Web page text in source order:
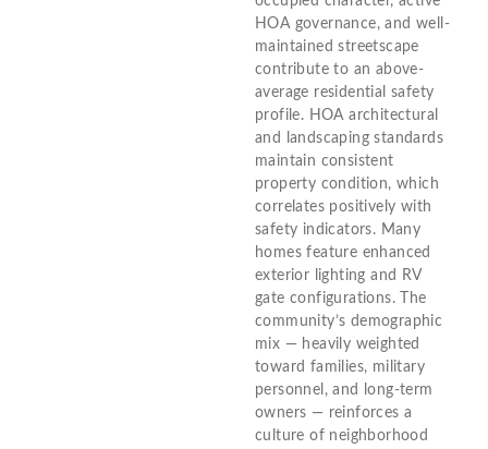
HOA governance, and well-
maintained streetscape
contribute to an above-
average residential safety
profile. HOA architectural
and landscaping standards
maintain consistent
property condition, which
correlates positively with
safety indicators. Many
homes feature enhanced
exterior lighting and RV
gate configurations. The
community’s demographic
mix — heavily weighted
toward families, military
personnel, and long-term
owners — reinforces a
culture of neighborhood